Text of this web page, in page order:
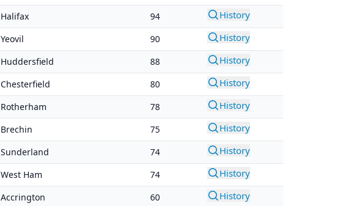
Halifax 94 History
Yeovil 90 History
Huddersfield 88 History
Chesterfield 80 History
Rotherham 78 History
Brechin 75 History
Sunderland 74 History
West Ham 74 History
Accrington 60 History